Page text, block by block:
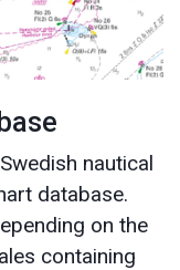
nautical
database.
on the
containing